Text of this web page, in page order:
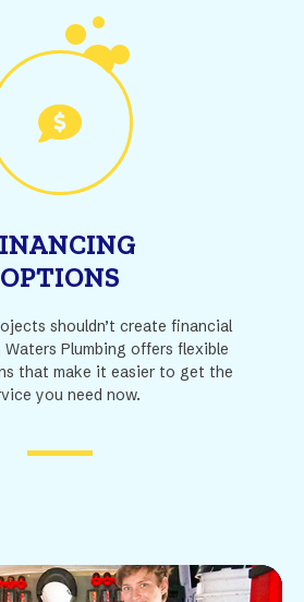
OPTIONS
shouldn’t create financial
Plumbing offers flexible
that make it easier to get the
you need now.